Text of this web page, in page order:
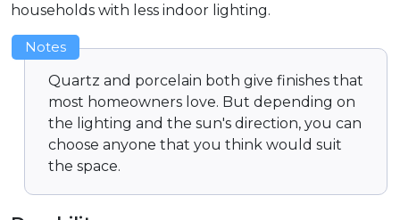
households with less indoor lighting.
Notes
Quartz and porcelain both give finishes that
most homeowners love. But depending on
the lighting and the sun's direction, you can
choose anyone that you think would suit
the space.